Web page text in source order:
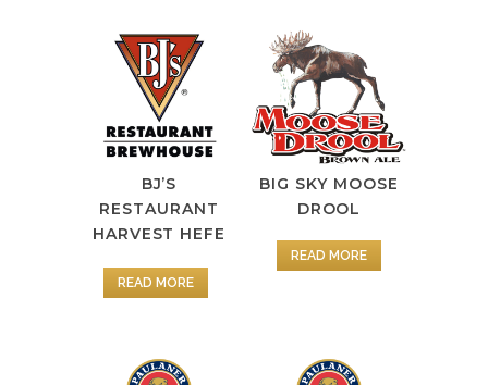
BJ’S
RESTAURANT
HARVEST HEFE
READ MORE
BIG SKY MOOSE
DROOL
READ MORE